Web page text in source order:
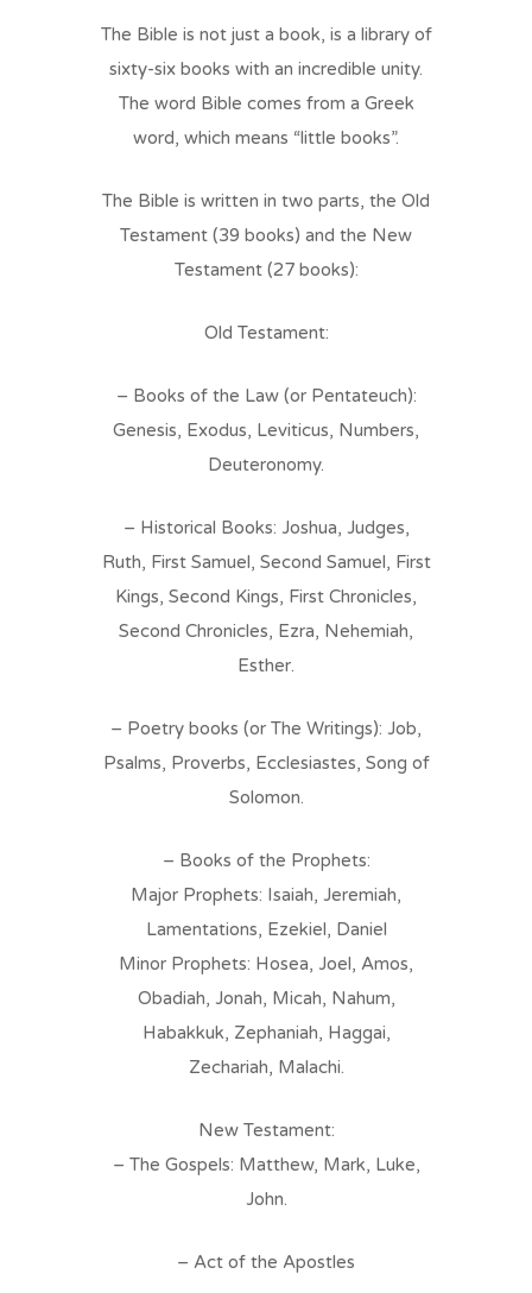
The Bible is not just a book, is a library of
sixty-six books with an incredible unity.
The word Bible comes from a Greek
word, which means “little books”.
The Bible is written in two parts, the Old
Testament (39 books) and the New
Testament (27 books):
Old Testament:
– Books of the Law (or Pentateuch):
Genesis, Exodus, Leviticus, Numbers,
Deuteronomy.
– Historical Books: Joshua, Judges,
Ruth, First Samuel, Second Samuel, First
Kings, Second Kings, First Chronicles,
Second Chronicles, Ezra, Nehemiah,
Esther.
– Poetry books (or The Writings): Job,
Psalms, Proverbs, Ecclesiastes, Song of
Solomon.
– Books of the Prophets:
Major Prophets: Isaiah, Jeremiah,
Lamentations, Ezekiel, Daniel
Minor Prophets: Hosea, Joel, Amos,
Obadiah, Jonah, Micah, Nahum,
Habakkuk, Zephaniah, Haggai,
Zechariah, Malachi.
New Testament:
– The Gospels: Matthew, Mark, Luke,
John.
– Act of the Apostles